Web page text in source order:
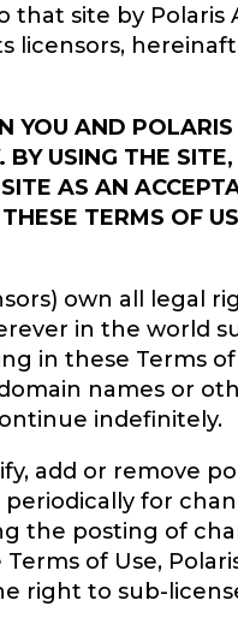
site by Polaris
licensors,
YOU AND
USING THE
AS AN
TERMS OF
own all legal
in the world
in these Terms
names or
indefinitely.
add or remove
for
the posting of
of Use,
right to sub-